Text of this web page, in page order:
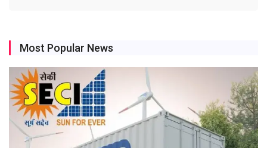
Most Popular News